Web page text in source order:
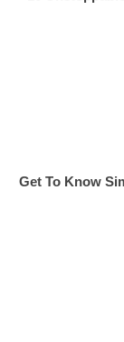
Get To Know